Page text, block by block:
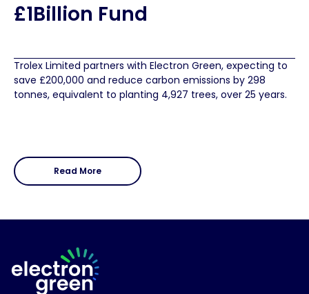
£1Billion Fund
Trolex Limited partners with Electron Green, expecting to
save £200,000 and reduce carbon emissions by 298
tonnes, equivalent to planting 4,927 trees, over 25 years.
Read More